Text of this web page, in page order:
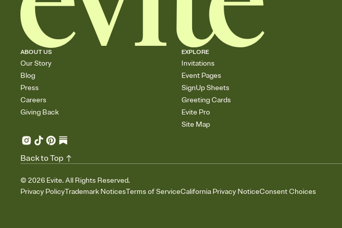
ABOUT US
Our Story
Blog
Press
Careers
Giving Back
EXPLORE
Invitations
Event Pages
SignUp Sheets
Greeting Cards
Evite Pro
Site Map
© 2026 Evite. All Rights Reserved.
Privacy PolicyTrademark NoticesTerms of ServiceCalifornia Privacy NoticeConsent Choices
Back to Top